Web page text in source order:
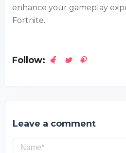
enhance your gameplay
Fortnite.
Follow:
Leave a comment